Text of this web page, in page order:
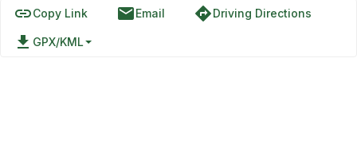
linkCopy Link emailEmail directionsDriving Directions
file_download GPX/KML